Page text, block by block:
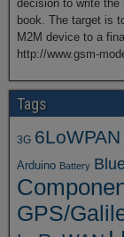
decision to write
book. The target is
M2M device to a
http://www.gsm-
Tags
3G 6LoWPAN
Arduino Battery
GPS/